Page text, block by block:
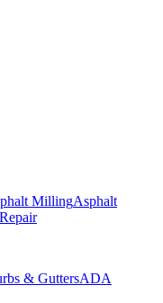
MillingAsphalt
& GuttersADA